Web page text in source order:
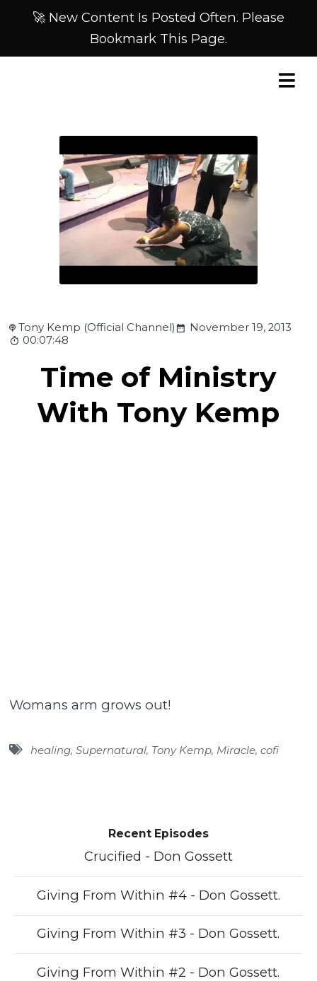
🚀 New Content Is Posted Often. Please
Bookmark This Page.
Tony Kemp (Official Channel)
November 19, 2013
00:07:48
Time of Ministry
With Tony Kemp
Womans arm grows out!
healing, Supernatural, Tony Kemp, Miracle, cofi
Recent Episodes
Crucified - Don Gossett
Giving From Within #4 - Don Gossett.
Giving From Within #3 - Don Gossett.
Giving From Within #2 - Don Gossett.